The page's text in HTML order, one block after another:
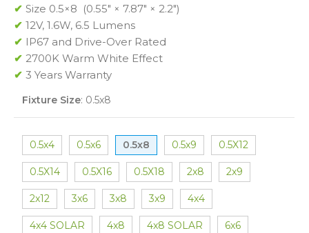
✔ Size 0.5×8 (0.55″ × 7.87″ × 2.2″)
✔ 12V, 1.6W, 6.5 Lumens
✔ IP67 and Drive-Over Rated
✔ 2700K Warm White Effect
✔ 3 Years Warranty
Fixture Size: 0.5x8
0.5x4 0.5x6 0.5x8 0.5x9 0.5X12
0.5X14 0.5X16 0.5X18 2x8 2x9
2x12 3x6 3x8 3x9 4x4
4x4 SOLAR 4x8 4x8 SOLAR 6x6